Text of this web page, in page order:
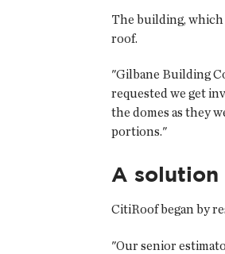
The building, which
roof.
"Gilbane Building
requested we get
the domes as they
portions."
A solution
CitiRoof began by
"Our senior